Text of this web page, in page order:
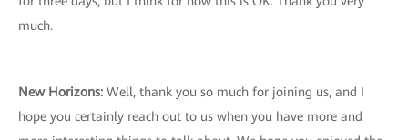
much.
New Horizons: Well, thank you so much for joining us, and I
hope you certainly reach out to us when you have more and